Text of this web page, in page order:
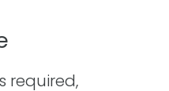
required,